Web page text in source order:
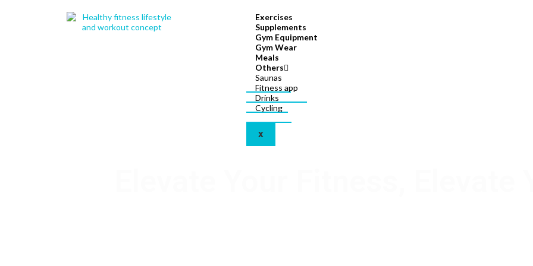
Exercises
Supplements
Gym Equipment
Gym Wear
Meals
Others
Saunas
Fitness app
Drinks
Cycling
X